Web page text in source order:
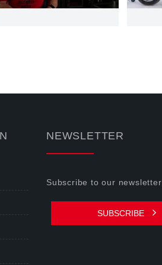
NEWSLETTER
Subscribe to our newsletter.
SUBSCRIBE